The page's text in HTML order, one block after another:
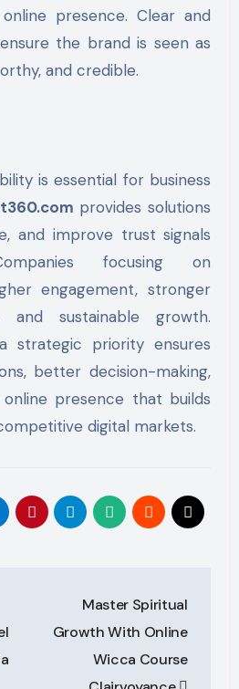
presence. Clear and
the brand is seen as
and credible.
is essential for business
provides solutions
and improve trust signals
focusing on
engagement, stronger
and sustainable growth.
strategic priority ensures
better decision-making,
presence that builds
digital markets.
Master Spiritual
Growth With Online
Wicca Course